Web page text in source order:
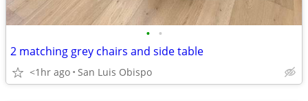
• •
2 matching grey chairs and side table
<1hr ago San Luis Obispo